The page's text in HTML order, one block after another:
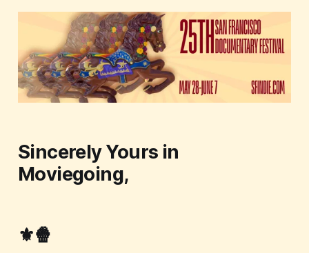
Sincerely Yours in
Moviegoing,
⚜️🍿